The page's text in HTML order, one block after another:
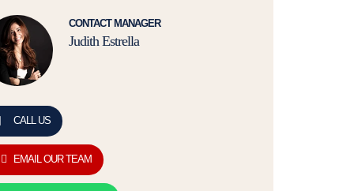
CONTACT MANAGER
Judith Estrella
CALL US
EMAIL OUR TEAM